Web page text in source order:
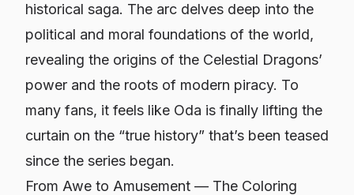
historical saga. The arc delves deep into the
political and moral foundations of the world,
revealing the origins of the Celestial Dragons’
power and the roots of modern piracy. To
many fans, it feels like Oda is finally lifting the
curtain on the “true history” that’s been teased
since the series began.
From Awe to Amusement — The Coloring